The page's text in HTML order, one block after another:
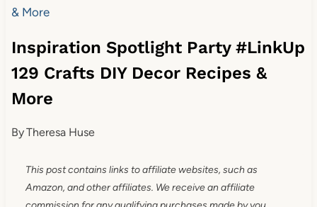
& More
Inspiration Spotlight Party #LinkUp
129 Crafts DIY Decor Recipes &
More
ByTheresa Huse
This post contains links to affiliate websites, such as
Amazon, and other affiliates. We receive an affiliate